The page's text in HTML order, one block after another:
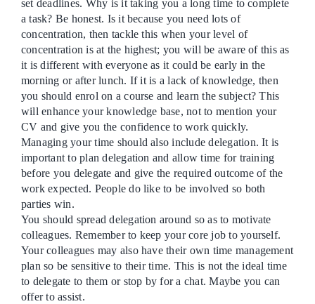
set deadlines. Why is it taking you a long time to complete
a task? Be honest. Is it because you need lots of
concentration, then tackle this when your level of
concentration is at the highest; you will be aware of this as
it is different with everyone as it could be early in the
morning or after lunch. If it is a lack of knowledge, then
you should enrol on a course and learn the subject? This
will enhance your knowledge base, not to mention your
CV and give you the confidence to work quickly.
Managing your time should also include delegation. It is
important to plan delegation and allow time for training
before you delegate and give the required outcome of the
work expected. People do like to be involved so both
parties win.
You should spread delegation around so as to motivate
colleagues. Remember to keep your core job to yourself.
Your colleagues may also have their own time management
plan so be sensitive to their time. This is not the ideal time
to delegate to them or stop by for a chat. Maybe you can
offer to assist.